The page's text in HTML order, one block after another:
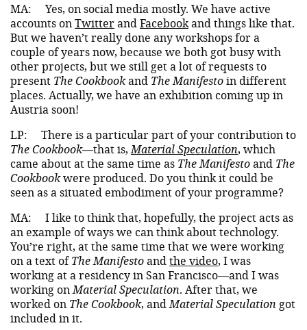
MA:
Yes, on social media mostly. We have active
accounts on Twitterand Facebookand things like that.
But we haven’t really done any workshops for a
couple of years now, because we both got busy with
other projects, but we still get a lot of requests to
present The Cookbookand The Manifestoin different
places. Actually, we have an exhibition coming up in
Austria soon!
LP:
There is a particular part of your contribution to
The Cookbook—that is, Material Speculation, which
came about at the same time as The Manifestoand The
Cookbookwere produced. Do you think it could be
seen as a situated embodiment of your programme?
MA:
I like to think that, hopefully, the project acts as
an example of ways we can think about technology.
You’re right, at the same time that we were working
on a text ofThe Manifestoand the video, I was
working at a residency in San Francisco—and I was
working on Material Speculation. After that, we
worked on The Cookbook, and Material Speculation got
included in it.